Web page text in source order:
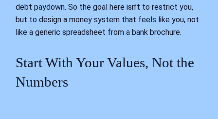
debt paydown. So the goal here isn’t to restrict you,
but to design a money system that feels like you, not
like a generic spreadsheet from a bank brochure.
Start With Your Values, Not the
Numbers